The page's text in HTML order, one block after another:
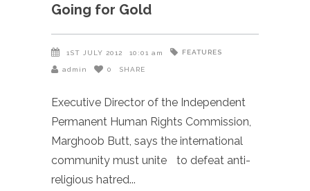
Going for Gold
1ST JULY 2012 10:01 am FEATURES
admin 0 SHARE
Executive Director of the Independent
Permanent Human Rights Commission,
Marghoob Butt, says the international
community must unite to defeat anti-
religious hatred